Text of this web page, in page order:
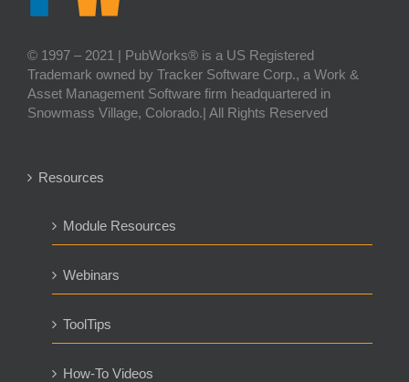
© 1997 – 2021 | PubWorks® is a US Registered
Trademark owned by Tracker Software Corp., a Work &
Asset Management Software firm headquartered in
Snowmass Village, Colorado.| All Rights Reserved
Resources
Module Resources
Webinars
ToolTips
How-To Videos